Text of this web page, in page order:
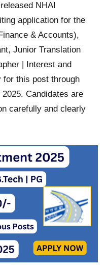
NHAI
application for the
& Accounts),
Junior Translation
| Interest and
for this post through
Candidates are
carefully and clearly